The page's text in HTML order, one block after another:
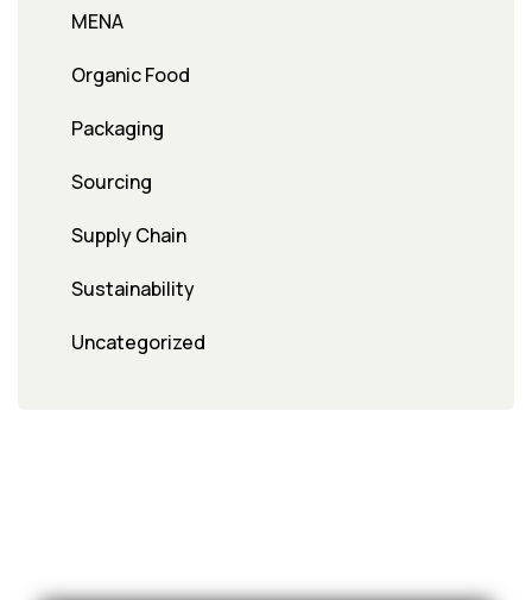
MENA
Organic Food
Packaging
Sourcing
Supply Chain
Sustainability
Uncategorized